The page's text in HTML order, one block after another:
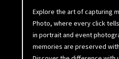
Explore the art of capturing
Photo, where every click
in portrait and event
memories are preserved